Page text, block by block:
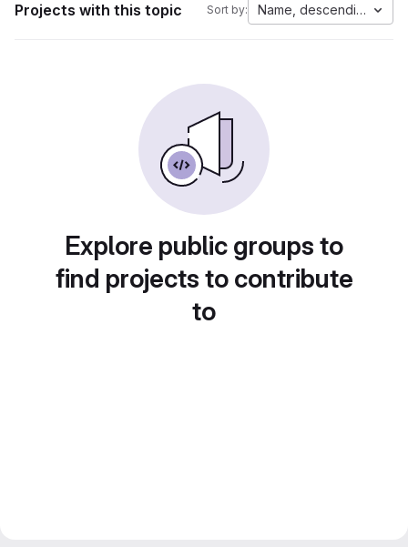
Projects with this topic Sort by: Name, descending
Explore public groups to
find projects to contribute
to